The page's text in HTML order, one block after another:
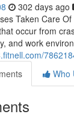
302 days ago
Taken Care
occur from
and work
Who